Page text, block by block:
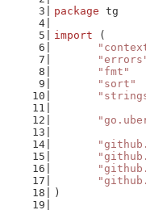
package tg
import (
"fmt"
"sort"
)